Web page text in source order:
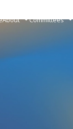
About Committees